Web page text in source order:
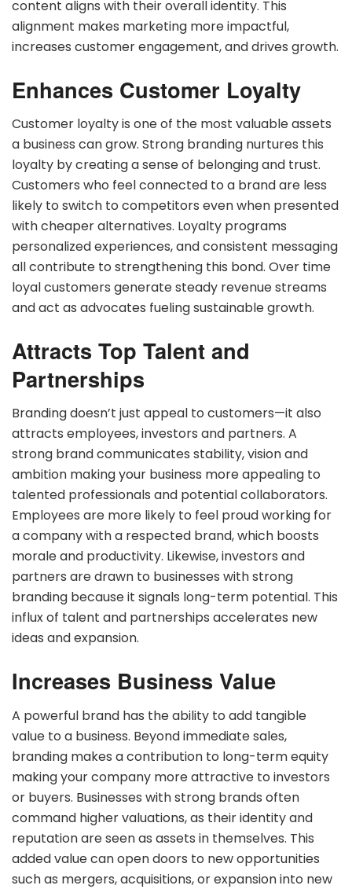
content aligns with their overall identity. This
alignment makes marketing more impactful,
increases customer engagement, and drives growth.
Enhances Customer Loyalty
Customer loyalty is one of the most valuable assets
a business can grow. Strong branding nurtures this
loyalty by creating a sense of belonging and trust.
Customers who feel connected to a brand are less
likely to switch to competitors even when presented
with cheaper alternatives. Loyalty programs
personalized experiences, and consistent messaging
all contribute to strengthening this bond. Over time
loyal customers generate steady revenue streams
and act as advocates fueling sustainable growth.
Attracts Top Talent and
Partnerships
Branding doesn’t just appeal to customers—it also
attracts employees, investors and partners. A
strong brand communicates stability, vision and
ambition making your business more appealing to
talented professionals and potential collaborators.
Employees are more likely to feel proud working for
a company with a respected brand, which boosts
morale and productivity. Likewise, investors and
partners are drawn to businesses with strong
branding because it signals long-term potential. This
influx of talent and partnerships accelerates new
ideas and expansion.
Increases Business Value
A powerful brand has the ability to add tangible
value to a business. Beyond immediate sales,
branding makes a contribution to long-term equity
making your company more attractive to investors
or buyers. Businesses with strong brands often
command higher valuations, as their identity and
reputation are seen as assets in themselves. This
added value can open doors to new opportunities
such as mergers, acquisitions, or expansion into new